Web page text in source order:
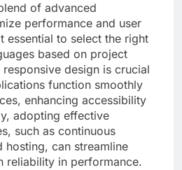
of advanced
performance and user
essential to select the right
based on project
design is crucial
function smoothly
enhancing accessibility
adopting effective
such as continuous
hosting, can streamline
reliability in performance.